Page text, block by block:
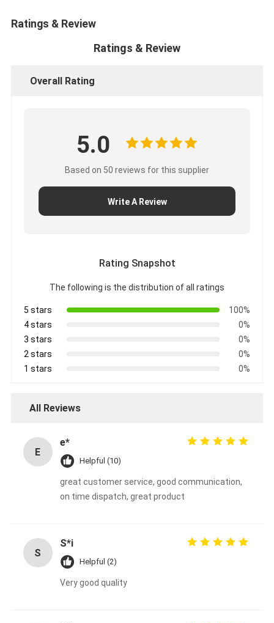
Chat Now
MITSUBISHI Engine Parts
John Deere Engine Parts
HINO Engine Parts
YANMAR Engine Parts
WEICHAI Engine Parts
Ratings & Review
Ratings & Review
Overall Rating
5.0
Based on 50 reviews for this supplier
Write A Review
Rating Snapshot
The following is the distribution of all ratings
5 stars
100%
4 stars
0%
3 stars
0%
2 stars
0%
1 stars
0%
All Reviews
E
e*
Helpful (10)
great customer service, good communication,
on time dispatch, great product
S
S*i
Helpful (2)
Very good quality